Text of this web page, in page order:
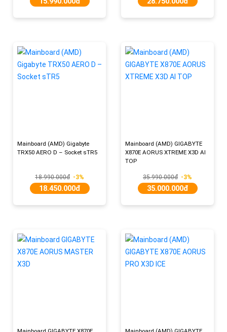
Mainboard (AMD) Gigabyte
TRX50 AERO D – Socket sTR5
18.990.000đ -3%
18.450.000đ
Mainboard (AMD) GIGABYTE
X870E AORUS XTREME X3D AI
TOP
35.990.000đ -3%
35.000.000đ